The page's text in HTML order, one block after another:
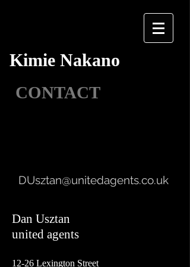
Kimie Nakano
CONTACT
DUsztan@unitedagents.co.uk
Dan Usztan
united agents
12-26 Lexington Street